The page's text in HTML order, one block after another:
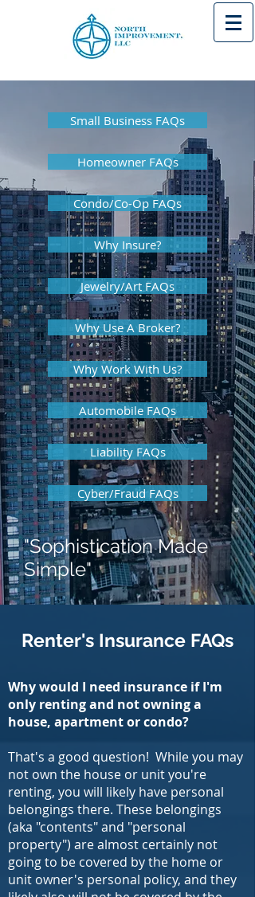
Small Business FAQs
Homeowner FAQs
Condo/Co-Op FAQs
Why Insure?
Jewelry/Art FAQs
Why Use A Broker?
Why Work With Us?
Automobile FAQs
Liability FAQs
Cyber/Fraud FAQs
"Sophistication Made
Simple"
Renter's Insurance FAQs
Why would I need insurance if I'm
only renting and not owning a
house, apartment or condo?
That's a good question! While you may
not own the house or unit you're
renting, you will likely have personal
belongings there. These belongings
(aka "contents" and "personal
property") are almost certainly not
going to be covered by the home or
unit owner's personal policy, and they